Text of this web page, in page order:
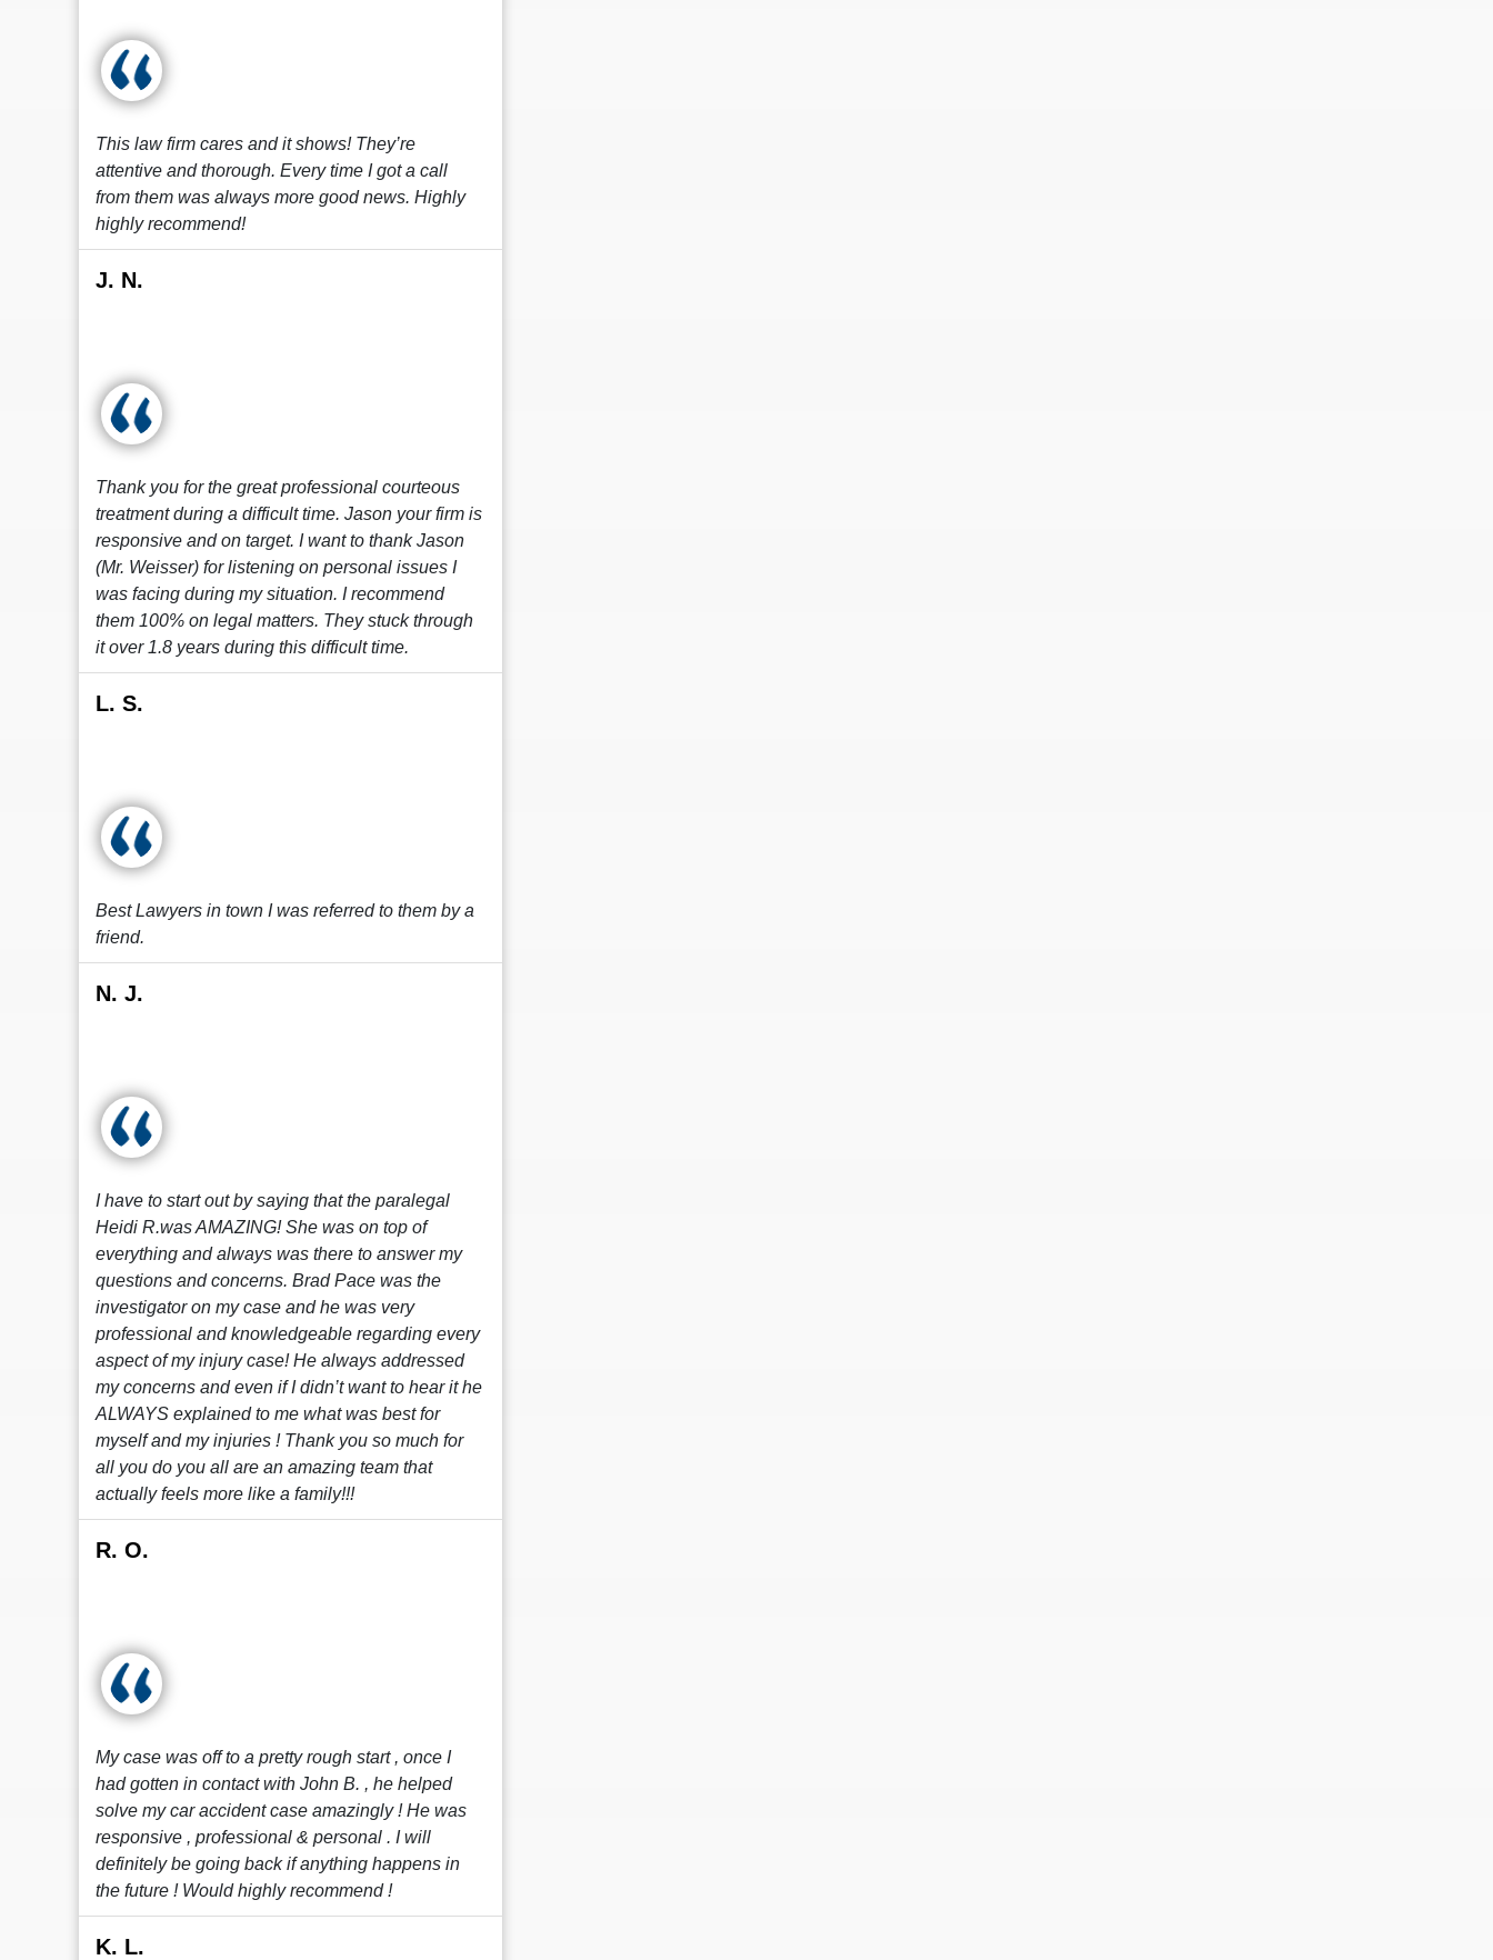
This law firm cares and it shows! They’re
attentive and thorough. Every time I got a call
from them was always more good news. Highly
highly recommend!
J. N.
Thank you for the great professional courteous
treatment during a difficult time. Jason your firm is
responsive and on target. I want to thank Jason
(Mr. Weisser) for listening on personal issues I
was facing during my situation. I recommend
them 100% on legal matters. They stuck through
it over 1.8 years during this difficult time.
L. S.
Best Lawyers in town I was referred to them by a
friend.
N. J.
I have to start out by saying that the paralegal
Heidi R.was AMAZING! She was on top of
everything and always was there to answer my
questions and concerns. Brad Pace was the
investigator on my case and he was very
professional and knowledgeable regarding every
aspect of my injury case! He always addressed
my concerns and even if I didn’t want to hear it he
ALWAYS explained to me what was best for
myself and my injuries ! Thank you so much for
all you do you all are an amazing team that
actually feels more like a family!!!
R. O.
My case was off to a pretty rough start , once I
had gotten in contact with John B. , he helped
solve my car accident case amazingly ! He was
responsive , professional & personal . I will
definitely be going back if anything happens in
the future ! Would highly recommend !
K. L.